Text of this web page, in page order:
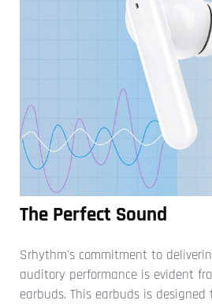
The Perfect Sound
Srhythm's commitment to
auditory performance is evident
earbuds. This earbuds is